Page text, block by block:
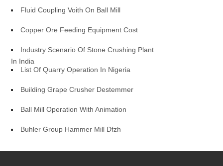
Fluid Coupling Voith On Ball Mill
Copper Ore Feeding Equipment Cost
Industry Scenario Of Stone Crushing Plant
In India
List Of Quarry Operation In Nigeria
Building Grape Crusher Destemmer
Ball Mill Operation With Animation
Buhler Group Hammer Mill Dfzh